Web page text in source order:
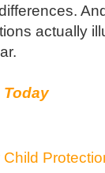
actually
Today